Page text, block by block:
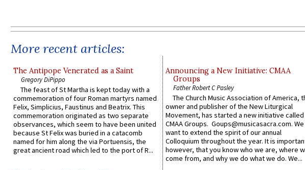
More recent articles:
The Antipope Venerated as a Saint
Gregory DiPippo
The feast of St Martha is kept today with a
commemoration of four Roman martyrs named
Felix, Simplicius, Faustinus and Beatrix. This
commemoration originated as two separate
observances, which seem to have been united
because St Felix was buried in a catacomb
named for him along the via Portuensis, the
great ancient road which led to the port of R...
Announcing a New Initiative: CMAA
Groups
Father Robert C Pasley
The Church Music Association of America,
owner and publisher of the New Liturgical
Movement, has started a new initiative called
CMAA Groups. Goups@musicasacra.com. We
want to extend the spirit of our annual
Colloquium throughout the year. It is
however, that you know who we are, where
come from, and why we do what we do. We...